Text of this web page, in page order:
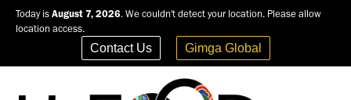
Today is August 7, 2026. We couldn't detect your location. Please allow
location access.
Contact Us Gimga Global